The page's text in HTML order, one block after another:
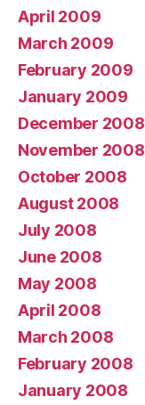
April 2009
March 2009
February 2009
January 2009
December 2008
November 2008
October 2008
August 2008
July 2008
June 2008
May 2008
April 2008
March 2008
February 2008
January 2008